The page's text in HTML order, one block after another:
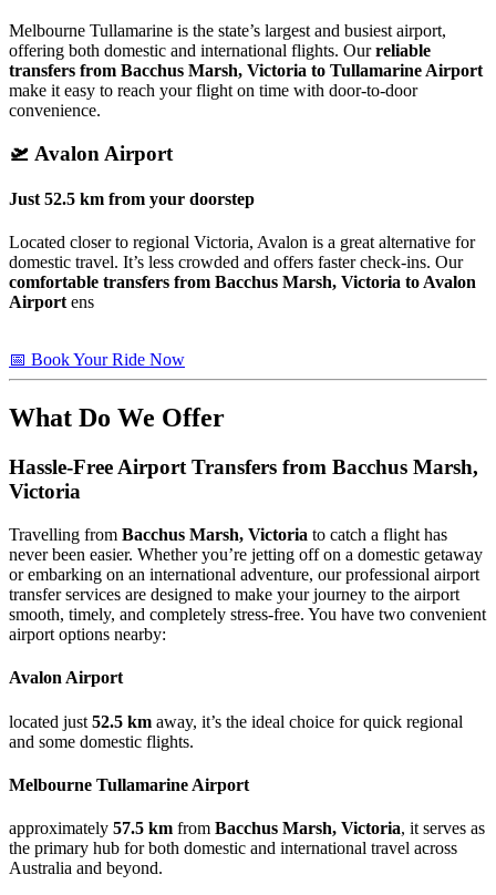
Melbourne Tullamarine is the state’s largest and busiest airport,
offering both domestic and international flights. Ourreliable
transfers from Bacchus Marsh, Victoria to Tullamarine Airport
make it easy to reach your flight on time with door-to-door
convenience.
🛫 Avalon Airport
Just 52.5 km from your doorstep
Located closer to regional Victoria, Avalon is a great alternative for
domestic travel. It’s less crowded and offers faster check-ins. Our
comfortable transfers from Bacchus Marsh, Victoria to Avalon
Airportens
📅 Book Your Ride Now
What Do We Offer
Hassle-Free Airport Transfers from Bacchus Marsh,
Victoria
Travelling from Bacchus Marsh, Victoria to catch a flight has
never been easier. Whether you’re jetting off on a domestic getaway
or embarking on an international adventure, our professional airport
transfer services are designed to make your journey to the airport
smooth, timely, and completely stress-free. You have two convenient
airport options nearby:
Avalon Airport
located just 52.5 km away, it’s the ideal choice for quick regional
and some domestic flights.
Melbourne Tullamarine Airport
approximately 57.5 km from Bacchus Marsh, Victoria, it serves as
the primary hub for both domestic and international travel across
Australia and beyond.